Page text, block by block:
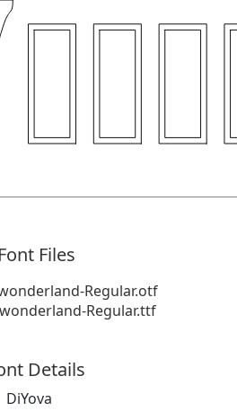
Font Files
Regular.otf
Regular.ttf
Details
DiYova